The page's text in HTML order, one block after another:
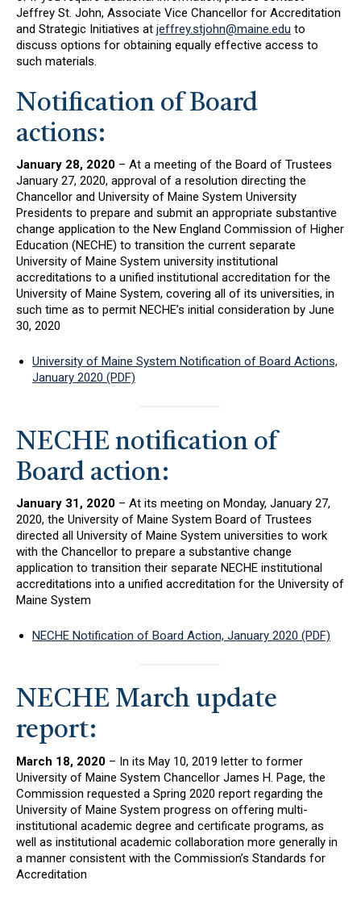
Jeffrey St. John, Associate Vice Chancellor for Accreditation
and Strategic Initiatives at jeffrey.stjohn@maine.edu to
discuss options for obtaining equally effective access to
such materials.
Notification of Board
actions:
January 28, 2020 – At a meeting of the Board of Trustees
January 27, 2020, approval of a resolution directing the
Chancellor and University of Maine System University
Presidents to prepare and submit an appropriate substantive
change application to the New England Commission of Higher
Education (NECHE) to transition the current separate
University of Maine System university institutional
accreditations to a unified institutional accreditation for the
University of Maine System, covering all of its universities, in
such time as to permit NECHE’s initial consideration by June
30, 2020
University of Maine System Notification of Board Actions,
January 2020 (PDF)
NECHE notification of
Board action:
January 31, 2020 – At its meeting on Monday, January 27,
2020, the University of Maine System Board of Trustees
directed all University of Maine System universities to work
with the Chancellor to prepare a substantive change
application to transition their separate NECHE institutional
accreditations into a unified accreditation for the University of
Maine System
NECHE Notification of Board Action, January 2020 (PDF)
NECHE March update
report:
March 18, 2020 – In its May 10, 2019 letter to former
University of Maine System Chancellor James H. Page, the
Commission requested a Spring 2020 report regarding the
University of Maine System progress on offering multi-
institutional academic degree and certificate programs, as
well as institutional academic collaboration more generally in
a manner consistent with the Commission’s Standards for
Accreditation